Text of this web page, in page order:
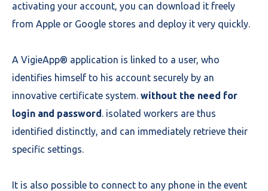
activating your account, you can download it freely
from Apple or Google stores and deploy it very quickly.
A VigieApp® application is linked to a user, who
identifies himself to his account securely by an
innovative certificate system. without the need for
login and password. isolated workers are thus
identified distinctly, and can immediately retrieve their
specific settings.
It is also possible to connect to any phone in the event